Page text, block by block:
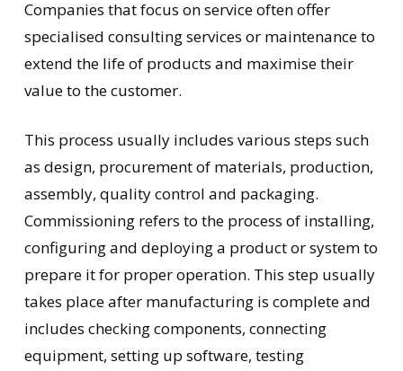
Companies that focus on service often offer
specialised consulting services or maintenance to
extend the life of products and maximise their
value to the customer.
This process usually includes various steps such
as design, procurement of materials, production,
assembly, quality control and packaging.
Commissioning refers to the process of installing,
configuring and deploying a product or system to
prepare it for proper operation. This step usually
takes place after manufacturing is complete and
includes checking components, connecting
equipment, setting up software, testing